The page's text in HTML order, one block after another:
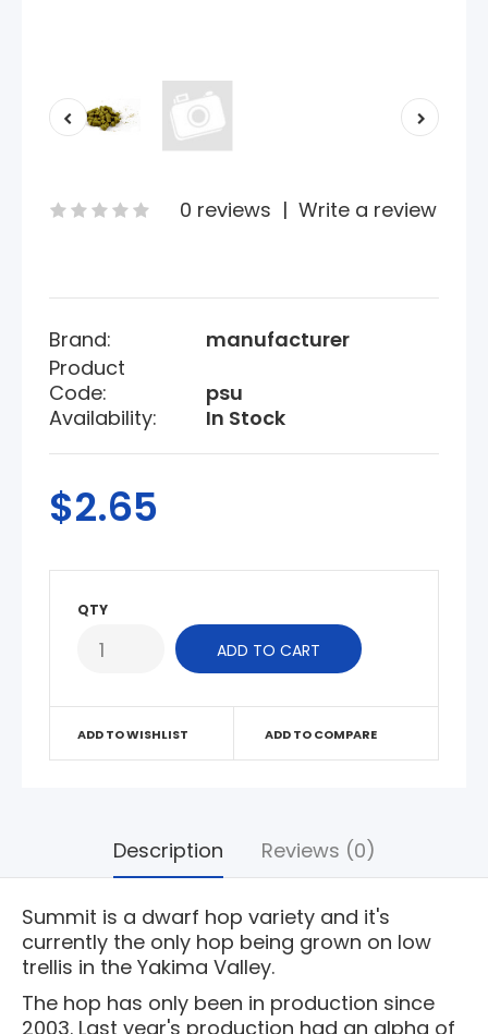
0 reviews | Write a review
Brand:
manufacturer
Product
Code:
psu
Availability:
In Stock
$2.65
QTY
ADD TO WISHLIST ADD TO COMPARE
Description Reviews (0)
Summit is a dwarf hop variety and it's
currently the only hop being grown on low
trellis in the Yakima Valley.
The hop has only been in production since
2003. Last year's production had an alpha of